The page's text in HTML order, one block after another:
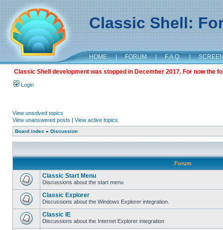
Classic Shell:
HOME | FORUM | F.A.Q. |
Classic Shell development was stopped in December 2017. For now the
Login
View unsolved topics
View unanswered posts | View active topics
Board index » Discussion
Forum
Classic Start Menu
Discussions about the start menu
Classic Explorer
Discussions about the Windows Explorer integration.
Classic IE
Discussions about the Internet Explorer integration